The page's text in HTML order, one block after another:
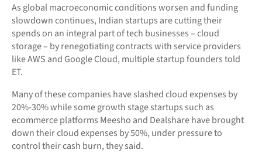
As global macroeconomic conditions worsen and funding
slowdown continues, Indian startups are cutting their
spends on an integral part of tech businesses – cloud
storage – by renegotiating contracts with service providers
like AWS and Google Cloud, multiple startup founders told
ET.
Many of these companies have slashed cloud expenses by
20%-30% while some growth stage startups such as
ecommerce platforms Meesho and Dealshare have brought
down their cloud expenses by 50%, under pressure to
control their cash burn, they said.